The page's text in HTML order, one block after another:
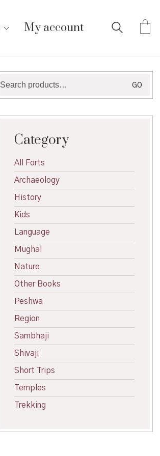
My account
for:
GO
Category
All Forts
Archaeology
History
Kids
Language
Mughal
Nature
Other Books
Peshwa
Region
Sambhaji
Shivaji
Short Trips
Temples
Trekking